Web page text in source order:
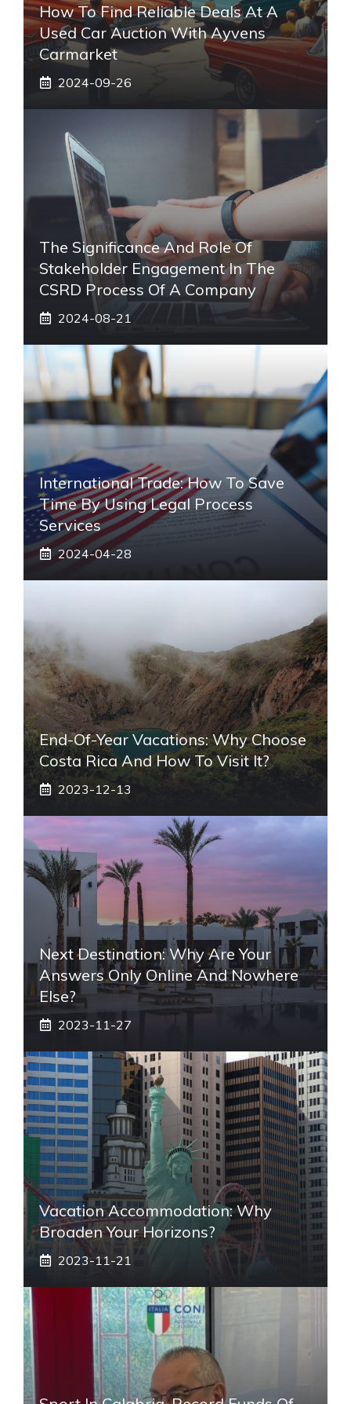
How To Find Reliable Deals At A
Used Car Auction With Ayvens
Carmarket
2024-09-26
The Significance And Role Of
Stakeholder Engagement In The
CSRD Process Of A Company
2024-08-21
International Trade: How To Save
Time By Using Legal Process
Services
2024-04-28
End-Of-Year Vacations: Why Choose
Costa Rica And How To Visit It?
2023-12-13
Next Destination: Why Are Your
Answers Only Online And Nowhere
Else?
2023-11-27
Vacation Accommodation: Why
Broaden Your Horizons?
2023-11-21